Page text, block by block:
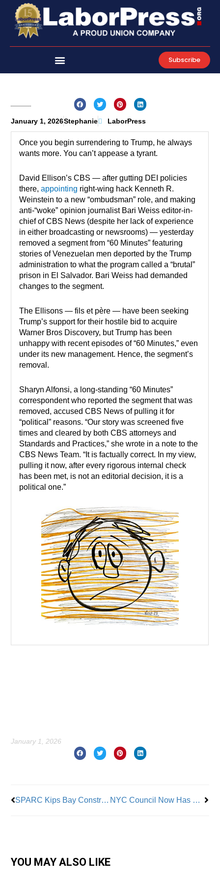
content
Subscribe
January 1, 2026Stephanie LaborPress
Once you begin surrendering to Trump, he always
wants more. You can’t appease a tyrant.
David Ellison’s CBS — after gutting DEI policies
there,appointing right-wing hack Kenneth R.
Weinstein to a new “ombudsman” role, and making
anti-“woke” opinion journalist Bari Weiss editor-in-
chief of CBS News (despite her lack of experience
in either broadcasting or newsrooms) — yesterday
removed a segment from “60 Minutes” featuring
stories of Venezuelan men deported by the Trump
administration to what the program called a “brutal”
prison in El Salvador. Bari Weiss had demanded
changes to the segment.
The Ellisons — fils et père — have been seeking
Trump’s support for their hostile bid to acquire
Warner Bros Discovery, but Trump has been
unhappy with recent episodes of “60 Minutes,” even
under its new management. Hence, the segment’s
removal.
Sharyn Alfonsi, a long-standing “60 Minutes”
correspondent who reported the segment that was
removed, accused CBS News of pulling it for
“political” reasons. “Our story was screened five
times and cleared by both CBS attorneys and
Standards and Practices,” she wrote in a note to the
CBS News Team. “It is factually correct. In my view,
pulling it now, after every rigorous internal check
has been met, is not an editorial decision, it is a
political one.”
January 1, 2026
SPARC Kips Bay Construction Project Creates 15,000 Jobs and Expands CUNY Science Programs NYC Council Now Has Unionized Staff with Job Protections
YOU MAY ALSO LIKE